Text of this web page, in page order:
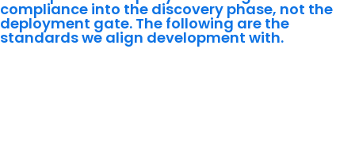
compliance into the discovery phase, not the
deployment gate. The following are the
standards we align development with.